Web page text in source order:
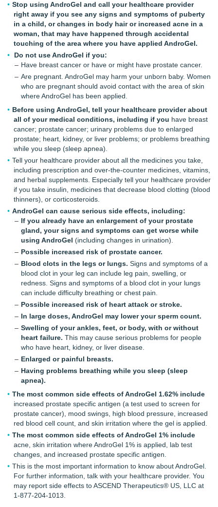
Stop using AndroGel and call your healthcare provider
right away if you see any signs and symptoms of puberty
in a child, or changes in body hair or increased acne in a
woman, that may have happened through accidental
touching of the area where you have applied AndroGel.
Do not use AndroGel if you:
Have breast cancer or have or might have prostate cancer.
Are pregnant. AndroGel may harm your unborn baby. Women
who are pregnant should avoid contact with the area of skin
where AndroGel has been applied.
Before using AndroGel, tell your healthcare provider about
all of your medical conditions, including if you have breast
cancer; prostate cancer; urinary problems due to enlarged
prostate; heart, kidney, or liver problems; or problems breathing
while you sleep (sleep apnea).
Tell your healthcare provider about all the medicines you take,
including prescription and over-the-counter medicines, vitamins,
and herbal supplements. Especially tell your healthcare provider
if you take insulin, medicines that decrease blood clotting (blood
thinners), or corticosteroids.
AndroGel can cause serious side effects, including:
If you already have an enlargement of your prostate
gland, your signs and symptoms can get worse while
using AndroGel (including changes in urination).
Possible increased risk of prostate cancer.
Blood clots in the legs or lungs. Signs and symptoms of a
blood clot in your leg can include leg pain, swelling, or
redness. Signs and symptoms of a blood clot in your lungs
can include difficulty breathing or chest pain.
Possible increased risk of heart attack or stroke.
In large doses, AndroGel may lower your sperm count.
Swelling of your ankles, feet, or body, with or without
heart failure. This may cause serious problems for people
who have heart, kidney, or liver disease.
Enlarged or painful breasts.
Having problems breathing while you sleep (sleep
apnea).
The most common side effects of AndroGel 1.62% include
increased prostate specific antigen (a test used to screen for
prostate cancer), mood swings, high blood pressure, increased
red blood cell count, and skin irritation where the gel is applied.
The most common side effects of AndroGel 1% include
acne, skin irritation whereAndroGel 1% is applied, lab test
changes, and increased prostate specific antigen.
This is the most important information to know about AndroGel.
For further information, talk with your healthcare provider. You
may report side effects to ASCEND Therapeutics® US, LLC at
1-877-204-1013.